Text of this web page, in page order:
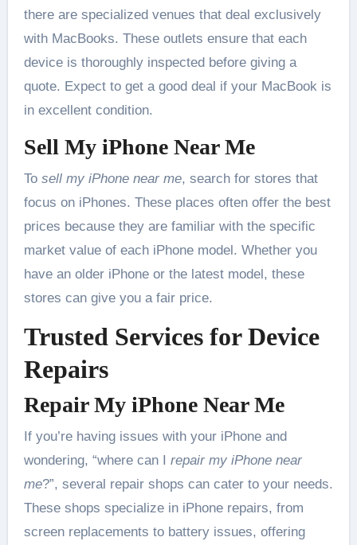
there are specialized venues that deal exclusively
with MacBooks. These outlets ensure that each
device is thoroughly inspected before giving a
quote. Expect to get a good deal if your MacBook is
in excellent condition.
Sell My iPhone Near Me
To sell my iPhone near me, search for stores that
focus on iPhones. These places often offer the best
prices because they are familiar with the specific
market value of each iPhone model. Whether you
have an older iPhone or the latest model, these
stores can give you a fair price.
Trusted Services for Device
Repairs
Repair My iPhone Near Me
If you’re having issues with your iPhone and
wondering, “where can I repair my iPhone near
me?”, several repair shops can cater to your needs.
These shops specialize in iPhone repairs, from
screen replacements to battery issues, offering